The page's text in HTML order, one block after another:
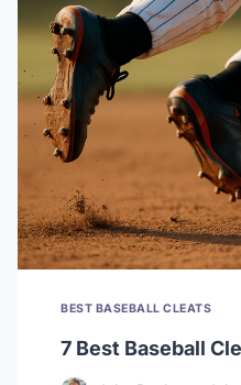
ON
MIXED
SURFACES
BEST BASEBALL CLEATS
7 Best Baseball